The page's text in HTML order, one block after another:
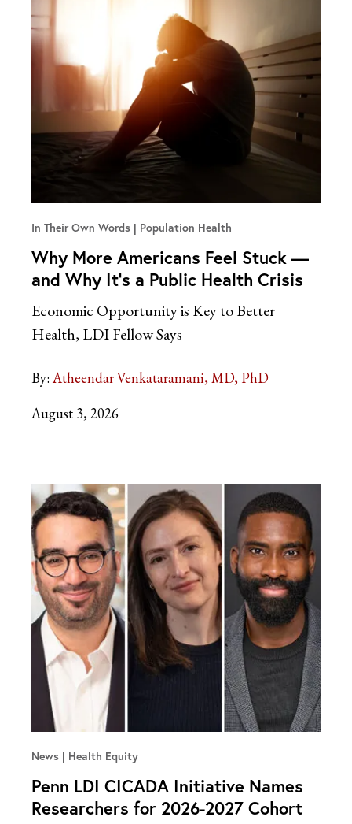
In Their Own Words Population Health
Why More Americans Feel Stuck —
and Why It’s a Public Health Crisis
Economic Opportunity is Key to Better
Health, LDI Fellow Says
By: Atheendar Venkataramani, MD, PhD
August 3, 2026
News Health Equity
Penn LDI CICADA Initiative Names
Researchers for 2026-2027 Cohort